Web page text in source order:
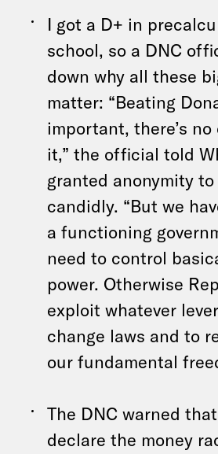
I got a D+ in
school, so a DNC
down why all these
matter: “Beating
important, there’s
it,” the official told
granted anonymity to
candidly. “But we
a functioning
need to control
power. Otherwise
exploit whatever
change laws and to
our fundamental
The DNC warned
declare the money